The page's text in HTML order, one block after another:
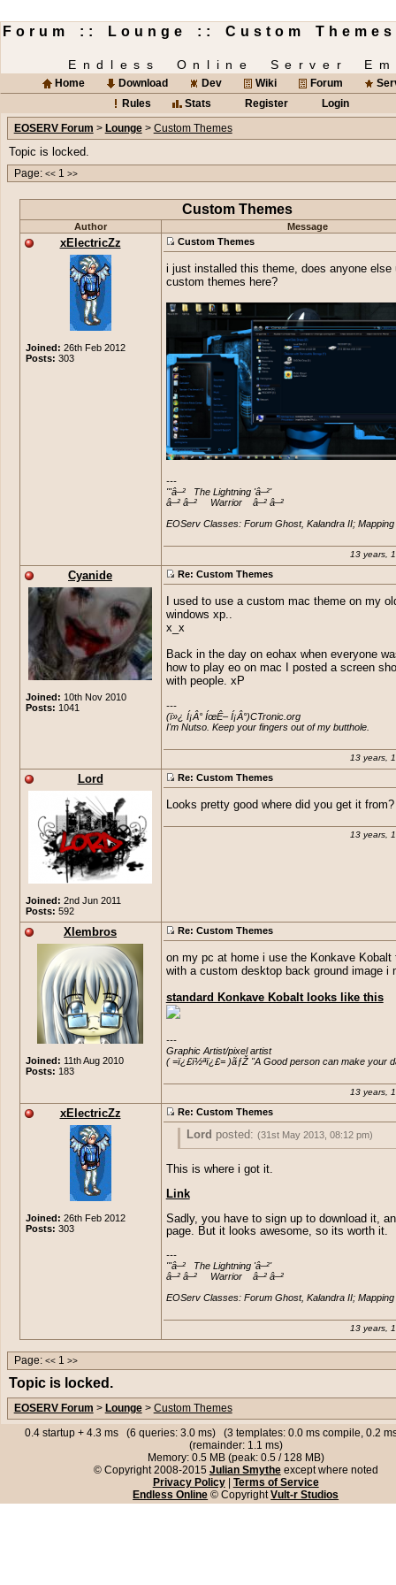
Forum :: Lounge :: Custom Themes
Endless Online Server
Home Download Dev Wiki Forum
Rules
Stats Register
Login
EOSERV Forum > Lounge> Custom Themes
Topic is locked.
Page: << 1 >>
Custom Themes
Author Message
xElectricZz
Joined: 26th Feb 2012
Posts: 303
Custom Themes
i just installed this theme, does anyone else
custom themes here?
---
'''â–²   The Lightning 'â–²'
â–² â–²     Warrior    â–² â–²
EOServ Classes: Forum Ghost, Kalandra II;
13 years,
Cyanide
Joined: 10th Nov 2010
Posts: 1041
Re: Custom Themes
I used to use a custom mac theme on my
windows xp..
x_x
Back in the day on eohax when everyone
how to play eo on mac I posted a screen
with people. xP
---
(ï»¿ Í¡Â° ÍœÊ– Í¡Â°)CTronic.org
I'm Nutso. Keep your fingers out of my butthole.
13 years,
Lord
Joined: 2nd Jun 2011
Posts: 592
Re: Custom Themes
Looks pretty good where did you get it from?
13 years,
Xlembros
Joined: 11th Aug 2010
Posts: 183
Re: Custom Themes
on my pc at home i use the Konkave Kobalt
with a custom desktop back ground image i
standard Konkave Kobalt looks like this
---
Graphic Artist/pixel artist
( =ï¿£ï½ªï¿£= )ãƒŽ "A Good person can make your
13 years,
xElectricZz
Joined: 26th Feb 2012
Posts: 303
Re: Custom Themes
Lord posted: (31st May 2013, 08:12 pm)
Looks pretty good where did you get it
This is where i got it.
Link
Sadly, you have to sign up to download it,
page. But it looks awesome, so its worth it.
---
'''â–²   The Lightning 'â–²'
â–² â–²     Warrior    â–² â–²
EOServ Classes: Forum Ghost, Kalandra II;
13 years,
Page: << 1 >>
Topic is locked.
EOSERV Forum > Lounge> Custom Themes
0.4 startup + 4.3 ms (6 queries: 3.0 ms) (3 templates: 0.0 ms compile, 0.2
(remainder: 1.1 ms)
Memory: 0.5 MB (peak: 0.5 / 128 MB)
© Copyright 2008-2015 Julian Smytheexcept where noted
Privacy Policy| Terms of Service
Endless Online © CopyrightVult-r Studios